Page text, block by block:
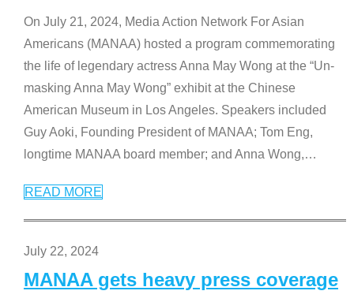
On July 21, 2024, Media Action Network For Asian
Americans (MANAA) hosted a program commemorating
the life of legendary actress Anna May Wong at the “Un-
masking Anna May Wong” exhibit at the Chinese
American Museum in Los Angeles. Speakers included
Guy Aoki, Founding President of MANAA; Tom Eng,
longtime MANAA board member; and Anna Wong,…
READ MORE
July 22, 2024
MANAA gets heavy press coverage